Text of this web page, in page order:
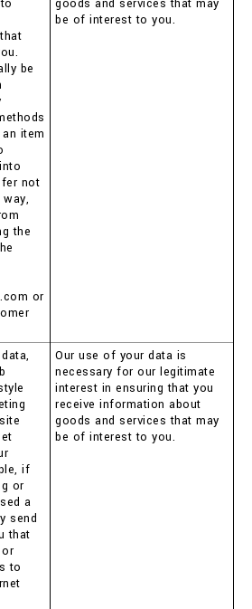
be
item
not
the
or
goods and services that may
be of interest to you.
if
or
a
send
that
to
Our use of your data is
necessary for our legitimate
interest in ensuring that you
receive information about
goods and services that may
be of interest to you.